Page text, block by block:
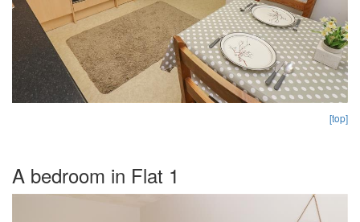
[top]
A bedroom in Flat 1